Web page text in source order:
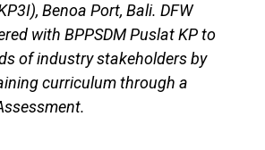
Benoa Port, Bali. DFW
with BPPSDM Puslat KP to
of industry stakeholders by
curriculum through a